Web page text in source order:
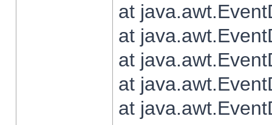
at
at
at
at
at